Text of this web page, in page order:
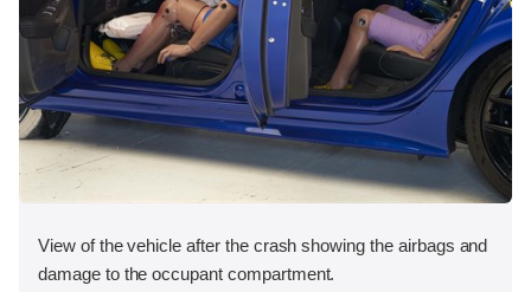
View of the vehicle after the crash showing the airbags and
damage to the occupant compartment.